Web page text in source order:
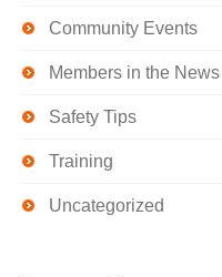
Community Events
Members in the News
Safety Tips
Training
Uncategorized